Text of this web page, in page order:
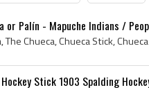
or Palín - Mapuche Indians /
Stick 1903 Spalding